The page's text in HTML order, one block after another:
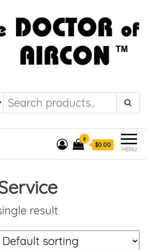
the DOCTOR of
AIRCON
MENU
0
$0.00
result